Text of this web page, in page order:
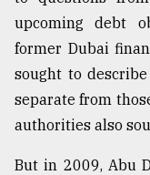
upcoming debt
former Dubai
sought to
separate from
authorities also
But in 2009, Abu